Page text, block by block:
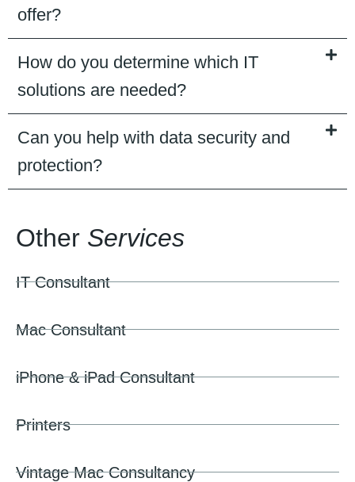
offer?
How do you determine which IT
solutions are needed?
Can you help with data security and
protection?
Other Services
IT Consultant
Mac Consultant
iPhone & iPad Consultant
Printers
Vintage Mac Consultancy